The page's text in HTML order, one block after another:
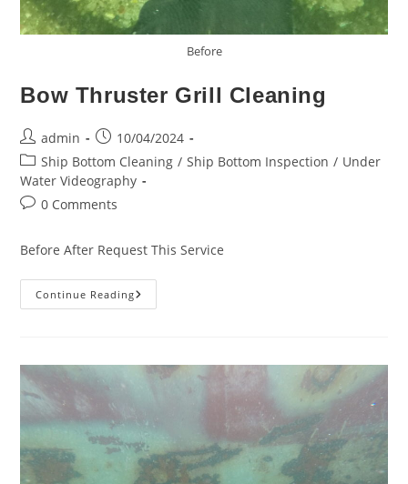
Before
Bow Thruster Grill Cleaning
Post
author:
admin
Post
published:
10/04/2024
Post
category:
Ship Bottom Cleaning / Ship Bottom Inspection / Under
Water Videography
Post0 Comments
Before After Request This Service
Continue ReadingBow
Thruster